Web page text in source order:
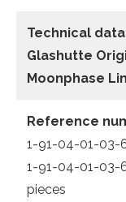
Technical
Glashutte
Moonphase
Reference
1-91-04-01-03-
1-91-04-01-03-
pieces